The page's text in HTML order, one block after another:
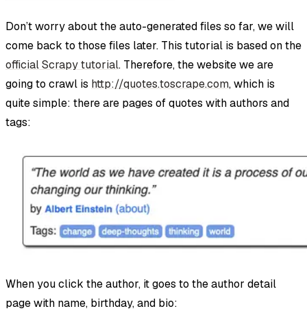
Don’t worry about the auto-generated files so far, we will
come back to those files later. This tutorial is based on the
official Scrapy tutorial. Therefore, the website we are
going to crawl is http://quotes.toscrape.com, which is
quite simple: there are pages of quotes with authors and
tags:
When you click the author, it goes to the author detail
page with name, birthday, and bio: